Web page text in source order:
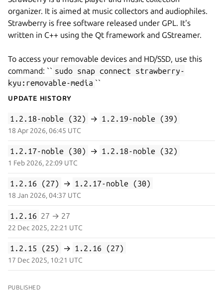
organizer. It is aimed at music collectors and audiophiles.
Strawberry is free software released under GPL. It's
written in C++ using the Qt framework and GStreamer.
To access your removable devices and HD/SSD, use this
command: `` sudo snap connect strawberry-
kyu:removable-media ``
Update History
1.2.18-noble (32) → 1.2.19-noble (39)
18 Apr 2026, 06:45 UTC
1.2.17-noble (30) → 1.2.18-noble (32)
1 Feb 2026, 22:09 UTC
1.2.16 (27) → 1.2.17-noble (30)
18 Jan 2026, 04:37 UTC
1.2.16 27 → 27
22 Dec 2025, 22:21 UTC
1.2.15 (25) → 1.2.16 (27)
17 Dec 2025, 10:21 UTC
PUBLISHED